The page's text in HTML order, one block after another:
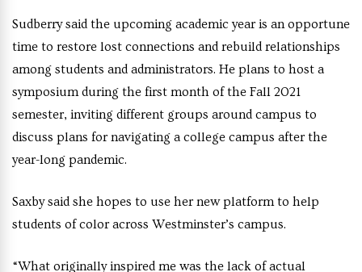
Sudberry said the upcoming academic year is an opportune
time to restore lost connections and rebuild relationships
among students and administrators. He plans to host a
symposium during the first month of the Fall 2021
semester, inviting different groups around campus to
discuss plans for navigating a college campus after the
year-long pandemic.
Saxby said she hopes to use her new platform to help
students of color across Westminster’s campus.
“What originally inspired me was the lack of actual